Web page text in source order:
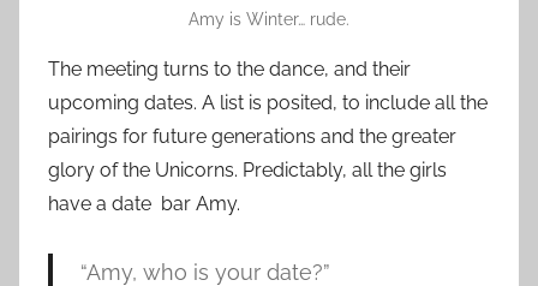
Amy is Winter… rude.
The meeting turns to the dance, and their
upcoming dates. A list is posited, to include all the
pairings for future generations and the greater
glory of the Unicorns. Predictably, all the girls
have a date bar Amy.
“Amy, who is your date?”